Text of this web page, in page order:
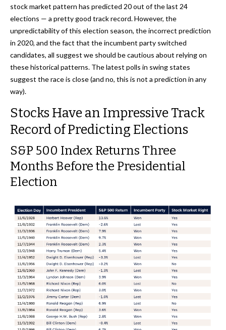
stock market pattern has predicted 20 out of the last 24
elections — a pretty good track record. However, the
unpredictability of this election season, the incorrect prediction
in 2020, and the fact that the incumbent party switched
candidates, all suggest we should be cautious about relying on
these historical patterns. The latest polls in swing states
suggest the race is close (and no, this is not a prediction in any
way).
Stocks Have an Impressive Track
Record of Predicting Elections
S&P 500 Index Returns Three
Months Before the Presidential
Election